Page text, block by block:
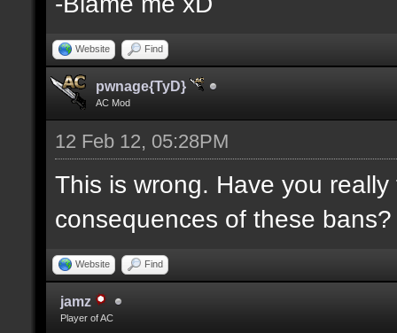
Website Find
pwnage{TyD}
AC Mod
12 Feb 12, 05:28PM
This is wrong. Have you
consequences of these bans?
Website Find
jamz
Player of AC